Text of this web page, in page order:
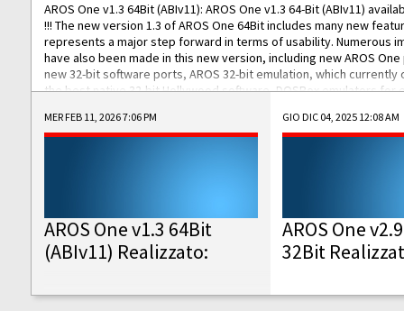
AROS One v1.3 64Bit (ABIv11): AROS One v1.3 64-Bit (ABIv11)
!!! The new version 1.3 of AROS One 64Bit includes many new
represents a major step forward in terms of usability. Numerous
have also been made in this new version, including new AROS
new 32-bit software ports, AROS 32-bit emulation, which
the best native 32-bit Hollywood software, DOSBox emulators for
AROS 68k models. AROS One v1.3 64-Bit-v11 ISO/IMG/: Download
Improved...
MER FEB 11, 2026 7:06 PM
AROS One v1.3 64Bit
(ABIv11) Realizzato:
GIO DIC 04, 2025 12:08 AM
AROS One
32Bit